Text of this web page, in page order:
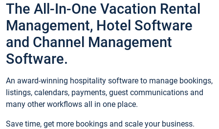
The All-In-One Vacation Rental
Management, Hotel Software
and Channel Management
Software.
An award-winning hospitality software to manage bookings,
listings, calendars, payments, guest communications and
many other workflows all in one place.
Save time, get more bookings and scale your business.